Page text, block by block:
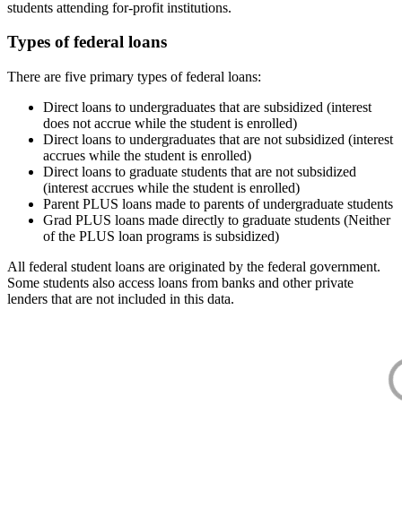
students attending for-profit institutions.
Types of federal loans
There are five primary types of federal loans:
Direct loans to undergraduates that are subsidized (interest
does not accrue while the student is enrolled)
Direct loans to undergraduates that are not subsidized (interest
accrues while the student is enrolled)
Direct loans to graduate students that are not subsidized
(interest accrues while the student is enrolled)
Parent PLUS loans made to parents of undergraduate students
Grad PLUS loans made directly to graduate students (Neither
of the PLUS loan programs is subsidized)
All federal student loans are originated by the federal government.
Some students also access loans from banks and other private
lenders that are not included in this data.